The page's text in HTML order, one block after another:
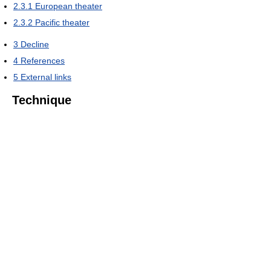
2.3.1 European theater
2.3.2 Pacific theater
3 Decline
4 References
5 External links
Technique